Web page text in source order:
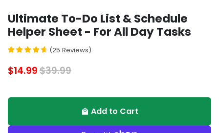
Ultimate To-Do List & Schedule
Helper Sheet - For All Day Tasks
(25 Reviews)
$14.99$39.99
local_mall Add to Cart